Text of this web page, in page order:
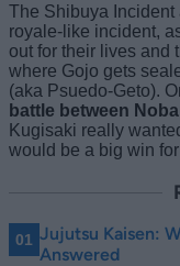
The Shibuya Incident
royale-like incident,
out for their lives and
where Gojo gets
(aka Psuedo-Geto).
battle between
Kugisaki really
would be a big win
Jujutsu Kaisen:
Answered